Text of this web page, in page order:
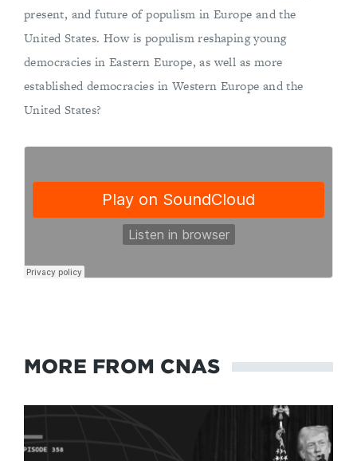
present, and future of populism in Europe and the
United States. How is populism reshaping young
democracies in Eastern Europe, as well as more
established democracies in Western Europe and the
United States?
MORE FROM CNAS